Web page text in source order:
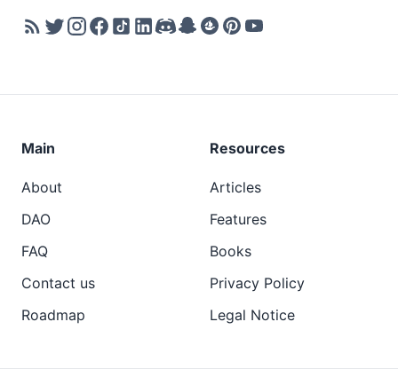
Main
About
DAO
FAQ
Contact us
Roadmap
Resources
Articles
Features
Books
Privacy Policy
Legal Notice